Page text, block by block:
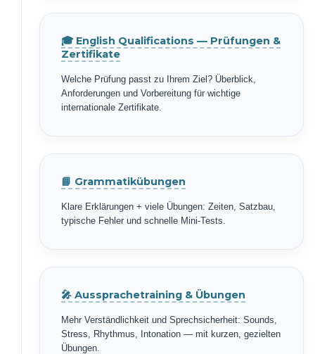
🎓 English Qualifications — Prüfungen &
Zertifikate
Welche Prüfung passt zu Ihrem Ziel? Überblick,
Anforderungen und Vorbereitung für wichtige
internationale Zertifikate.
📘 Grammatikübungen
Klare Erklärungen + viele Übungen: Zeiten, Satzbau,
typische Fehler und schnelle Mini-Tests.
🎤 Aussprachetraining & Übungen
Mehr Verständlichkeit und Sprechsicherheit: Sounds,
Stress, Rhythmus, Intonation — mit kurzen, gezielten
Übungen.